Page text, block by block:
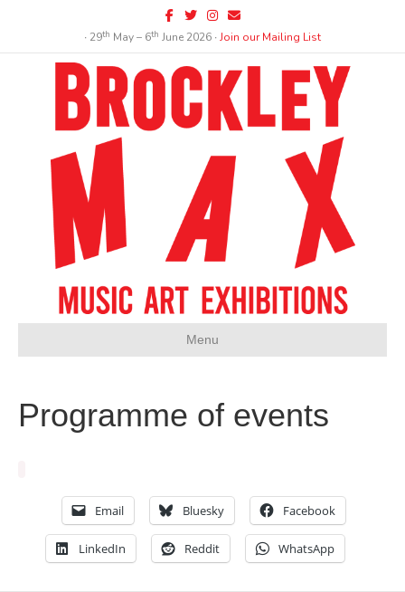
Facebook
TwitterInstagram
Email
∙ 29th May – 6th June 2026 ∙Join our Mailing List
Menu
Programme of events
Email Bluesky Facebook
LinkedIn Reddit WhatsApp